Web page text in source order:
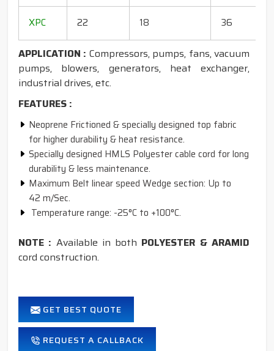
XPC
22 18 36
APPLICATION : Compressors, pumps, fans, vacuum
pumps, blowers, generators, heat exchanger,
industrial drives, etc.
FEATURES :
Neoprene Frictioned & specially designed top fabric
for higher durability & heat resistance.
Specially designed HMLS Polyester cable cord for long
durability & less maintenance.
Maximum Belt linear speed Wedge section: Up to
42 m/Sec.
Temperature range: -25°C to +100°C.
NOTE : Available in both POLYESTER & ARAMID
cord construction.
GET BEST QUOTE
REQUEST A CALLBACK